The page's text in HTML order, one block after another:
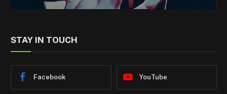
STAY IN TOUCH
Facebook YouTube